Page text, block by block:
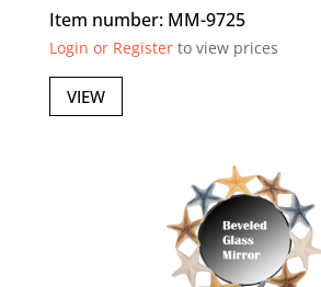
Item number: MM-9725
Login or Registerto view prices
VIEW